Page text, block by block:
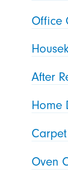
Office
After
Home
Oven